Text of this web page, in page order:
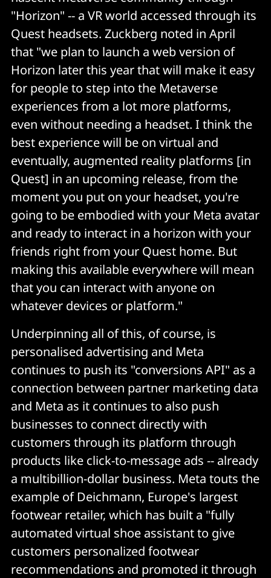
"Horizon" -- a VR world accessed through its
Quest headsets. Zuckberg noted in April
that "we plan to launch a web version of
Horizon later this year that will make it easy
for people to step into the Metaverse
experiences from a lot more platforms,
even without needing a headset. I think the
best experience will be on virtual and
eventually, augmented reality platforms [in
Quest] in an upcoming release, from the
moment you put on your headset, you're
going to be embodied with your Meta avatar
and ready to interact in a horizon with your
friends right from your Quest home. But
making this available everywhere will mean
that you can interact with anyone on
whatever devices or platform."
Underpinning all of this, of course, is
personalised advertising and Meta
continues to push its "conversions API" as a
connection between partner marketing data
and Meta as it continues to also push
businesses to connect directly with
customers through its platform through
products like click-to-message ads -- already
a multibillion-dollar business. Meta touts the
example of Deichmann, Europe's largest
footwear retailer, which has built a "fully
automated virtual shoe assistant to give
customers personalized footwear
recommendations and promoted it through